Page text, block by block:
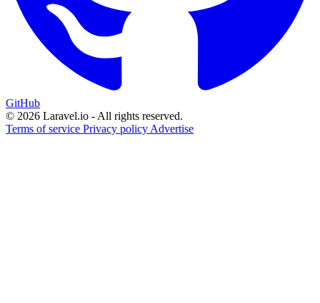
GitHub
© 2026 Laravel.io - All rights reserved.
Terms of service Privacy policy Advertise